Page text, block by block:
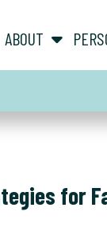
ABOUT
for